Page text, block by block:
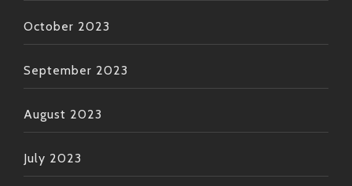
October 2023
September 2023
August 2023
July 2023